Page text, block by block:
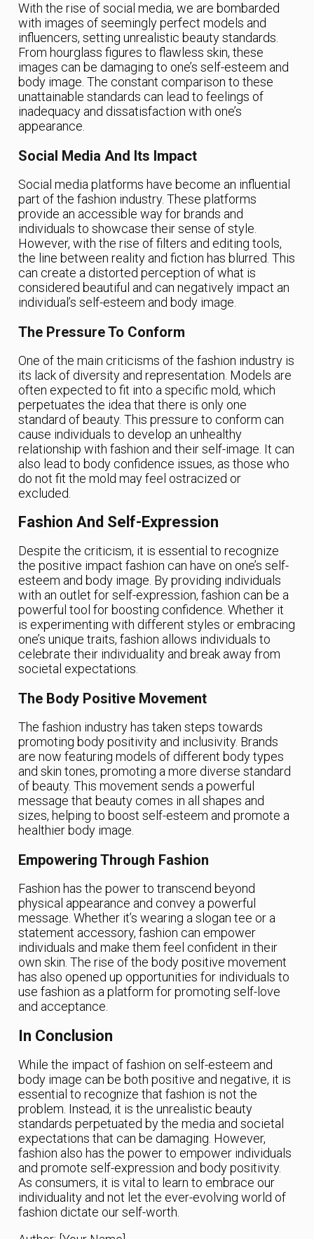
With the rise of social media, we are bombarded
with images of seemingly perfect models and
influencers, setting unrealistic beauty standards.
From hourglass figures to flawless skin, these
images can be damaging to one’s self-esteem and
body image. The constant comparison to these
unattainable standards can lead to feelings of
inadequacy and dissatisfaction with one’s
appearance.
Social Media And Its Impact
Social media platforms have become an influential
part of the fashion industry. These platforms
provide an accessible way for brands and
individuals to showcase their sense of style.
However, with the rise of filters and editing tools,
the line between reality and fiction has blurred. This
can create a distorted perception of what is
considered beautiful and can negatively impact an
individual’s self-esteem and body image.
The Pressure To Conform
One of the main criticisms of the fashion industry is
its lack of diversity and representation. Models are
often expected to fit into a specific mold, which
perpetuates the idea that there is only one
standard of beauty. This pressure to conform can
cause individuals to develop an unhealthy
relationship with fashion and their self-image. It can
also lead to body confidence issues, as those who
do not fit the mold may feel ostracized or
excluded.
Fashion And Self-Expression
Despite the criticism, it is essential to recognize
the positive impact fashion can have on one’s self-
esteem and body image. By providing individuals
with an outlet for self-expression, fashion can be a
powerful tool for boosting confidence. Whether it
is experimenting with different styles or embracing
one’s unique traits, fashion allows individuals to
celebrate their individuality and break away from
societal expectations.
The Body Positive Movement
The fashion industry has taken steps towards
promoting body positivity and inclusivity. Brands
are now featuring models of different body types
and skin tones, promoting a more diverse standard
of beauty. This movement sends a powerful
message that beauty comes in all shapes and
sizes, helping to boost self-esteem and promote a
healthier body image.
Empowering Through Fashion
Fashion has the power to transcend beyond
physical appearance and convey a powerful
message. Whether it’s wearing a slogan tee or a
statement accessory, fashion can empower
individuals and make them feel confident in their
own skin. The rise of the body positive movement
has also opened up opportunities for individuals to
use fashion as a platform for promoting self-love
and acceptance.
In Conclusion
While the impact of fashion on self-esteem and
body image can be both positive and negative, it is
essential to recognize that fashion is not the
problem. Instead, it is the unrealistic beauty
standards perpetuated by the media and societal
expectations that can be damaging. However,
fashion also has the power to empower individuals
and promote self-expression and body positivity.
As consumers, it is vital to learn to embrace our
individuality and not let the ever-evolving world of
fashion dictate our self-worth.